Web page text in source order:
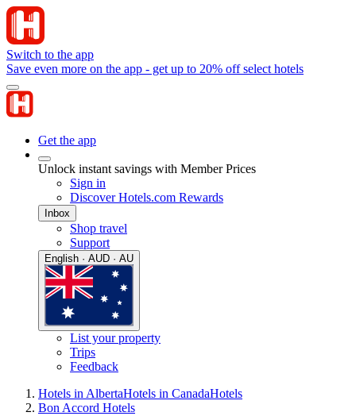
Switch to the app
Save even more on the app - get up to 20% off select hotels
Get the app
Unlock instant savings with Member Prices
Sign in
Discover Hotels.com Rewards
Inbox
Shop travel
Support
English · AUD · AU
List your property
Trips
Feedback
Hotels in AlbertaHotels in CanadaHotels
Bon Accord Hotels